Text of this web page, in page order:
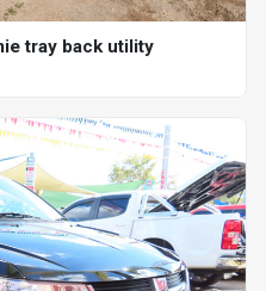
tray back utility